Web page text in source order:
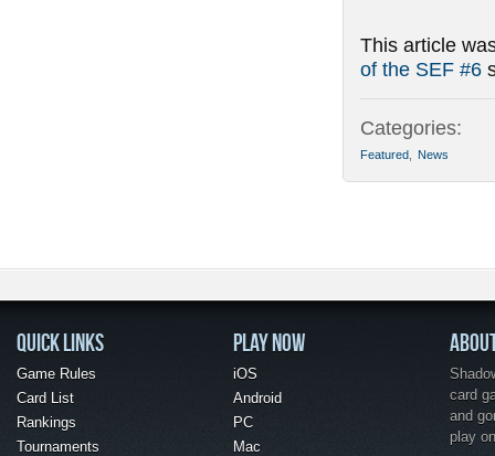
This article
of the SEF #6
Categories:
Featured News
QUICK LINKS
Game Rules
Card List
Rankings
Tournaments
PLAY NOW
iOS
Android
PC
Mac
card
and
play